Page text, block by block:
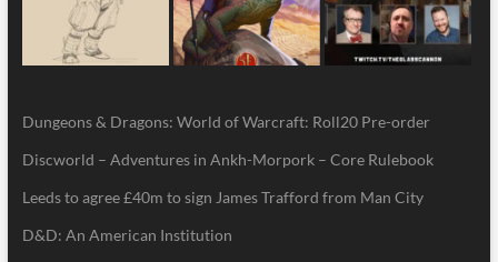
Dungeons & Dragons: World of Warcraft: Roll20 Pre-order
Discworld – Adventures in Ankh-Morpork – Core Rulebook
Leeds to agree £40m to sign James Trafford from Man City
D&D: An American Institution